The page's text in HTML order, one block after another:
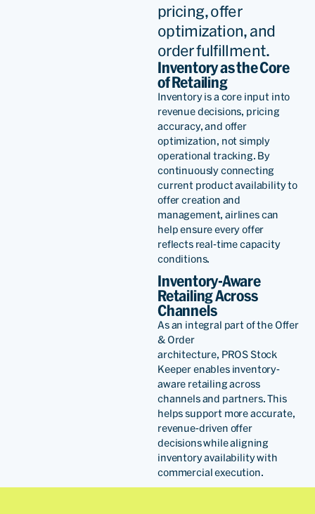
pricing, offer
optimization, and
order fulfillment.
Inventory as the Core
of Retailing
Inventory is a core input into
revenue decisions, pricing
accuracy, and offer
optimization, not simply
operational tracking. By
continuously connecting
current product availability to
offer creation and
management,airlines can
help ensure every offer
reflects real-time capacity
conditions.
Inventory-Aware
Retailing Across
Channels
Asan integral part oftheOffer
& Order
architecture, PROSStock
Keeper enables inventory-
aware retailing across
channels and partners. This
helps supportmoreaccurate,
revenue-driven offer
decisionswhile aligning
inventory availability with
commercial execution.